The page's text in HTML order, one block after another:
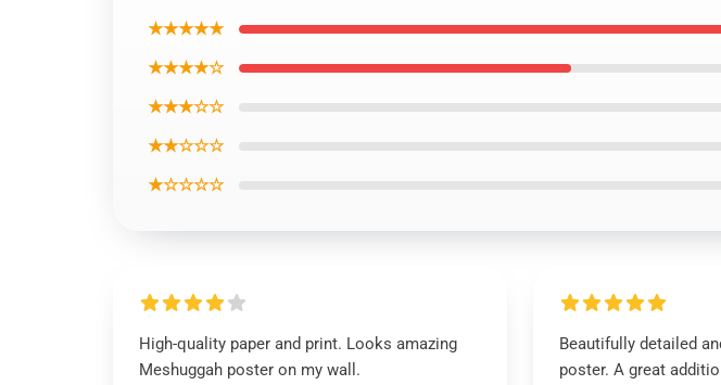
★★★★★
★★★★☆
★★★☆☆
★★☆☆☆
★☆☆☆☆
High-quality paper and print. Looks amazing
Meshuggah poster on my wall.
Beautifully detailed
poster. A great